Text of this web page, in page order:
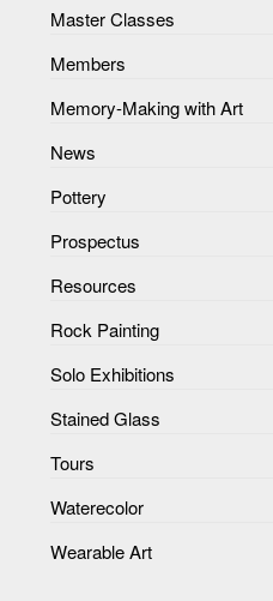
Master Classes
Members
Memory-Making with Art
News
Pottery
Prospectus
Resources
Rock Painting
Solo Exhibitions
Stained Glass
Tours
Waterecolor
Wearable Art